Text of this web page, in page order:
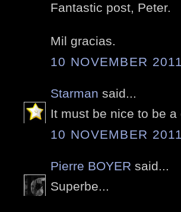
Fantastic post, Peter.
Mil gracias.
10 NOVEMBER
Starman said...
It must be nice to be a
10 NOVEMBER
Pierre BOYER said...
Superbe...